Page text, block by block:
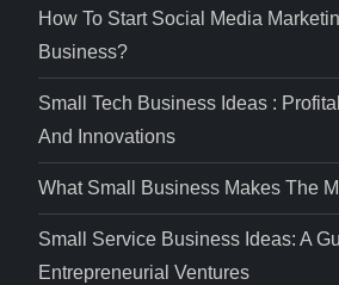
How To Start Social Media
Business?
Small Tech Business Ideas :
And Innovations
What Small Business Makes The
Small Service Business Ideas: A
Entrepreneurial Ventures